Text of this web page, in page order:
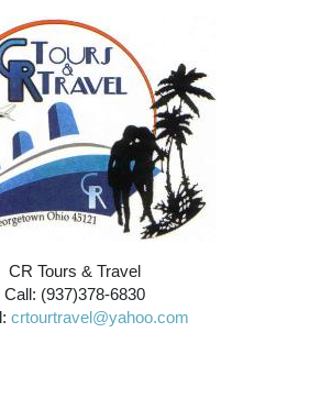
CR Tours & Travel
Call: (937)378-6830
crtourtravel@yahoo.com